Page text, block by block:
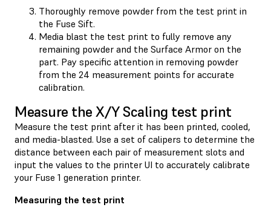
Thoroughly remove powder from the test print in
the Fuse Sift.
Media blast the test print to fully remove any
remaining powder and the Surface Armor on the
part. Pay specific attention in removing powder
from the 24 measurement points for accurate
calibration.
Measure the X/Y Scaling test print
Measure the test print after it has been printed, cooled,
and media-blasted. Use a set of calipers to determine the
distance between each pair of measurement slots and
input the values to the printer UI to accurately calibrate
your Fuse 1 generation printer.
Measuring the test print